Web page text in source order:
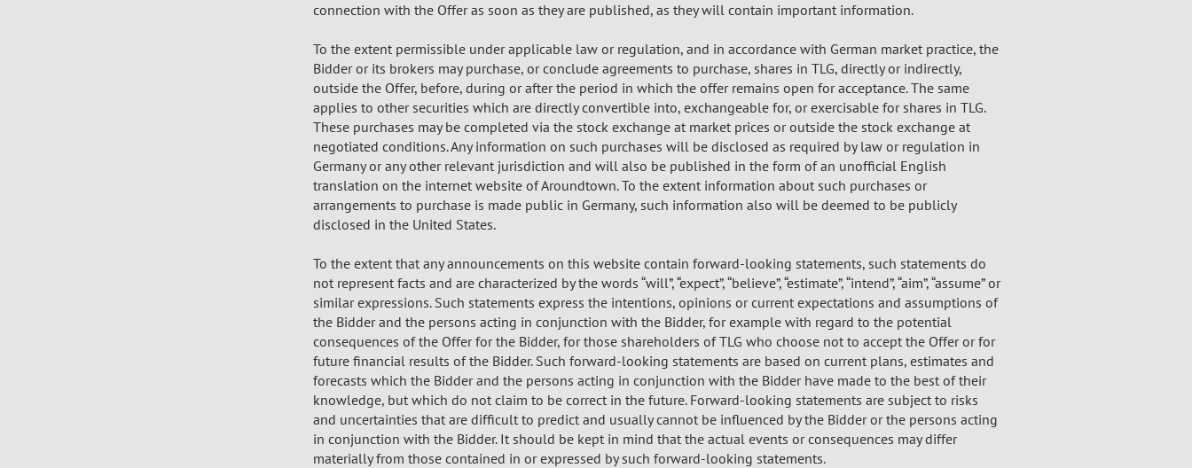
connection with the Offer as soon as they are published, as they will contain important information.
To the extent permissible under applicable law or regulation, and in accordance with German market practice, the
Bidder or its brokers may purchase, or conclude agreements to purchase, shares in TLG, directly or indirectly,
outside the Offer, before, during or after the period in which the offer remains open for acceptance. The same
applies to other securities which are directly convertible into, exchangeable for, or exercisable for shares in TLG.
These purchases may be completed via the stock exchange at market prices or outside the stock exchange at
negotiated conditions. Any information on such purchases will be disclosed as required by law or regulation in
Germany or any other relevant jurisdiction and will also be published in the form of an unofficial English
translation on the internet website of Aroundtown. To the extent information about such purchases or
arrangements to purchase is made public in Germany, such information also will be deemed to be publicly
disclosed in the United States.
To the extent that any announcements on this website contain forward-looking statements, such statements do
not represent facts and are characterized by the words “will”, “expect”, “believe”, “estimate”, “intend”, “aim”, “assume” or
similar expressions. Such statements express the intentions, opinions or current expectations and assumptions of
the Bidder and the persons acting in conjunction with the Bidder, for example with regard to the potential
consequences of the Offer for the Bidder, for those shareholders of TLG who choose not to accept the Offer or for
future financial results of the Bidder. Such forward-looking statements are based on current plans, estimates and
forecasts which the Bidder and the persons acting in conjunction with the Bidder have made to the best of their
knowledge, but which do not claim to be correct in the future. Forward-looking statements are subject to risks
and uncertainties that are difficult to predict and usually cannot be influenced by the Bidder or the persons acting
in conjunction with the Bidder. It should be kept in mind that the actual events or consequences may differ
materially from those contained in or expressed by such forward-looking statements.